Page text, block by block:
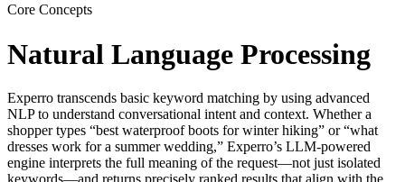
Core Concepts
Natural Language Processing
Experro transcends basic keyword matching by using advanced
NLP to understand conversational intent and context. Whether a
shopper types “best waterproof boots for winter hiking” or “what
dresses work for a summer wedding,” Experro’s LLM-powered
engine interprets the full meaning of the request—not just isolated